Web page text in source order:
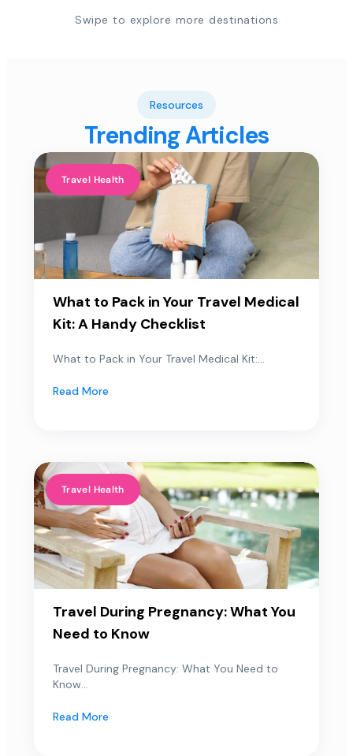
Swipe to explore more destinations
Resources
Trending Articles
Travel Health
What to Pack in Your Travel Medical
Kit: A Handy Checklist
What to Pack in Your Travel Medical Kit:...
Read More
Travel Health
Travel During Pregnancy: What You
Need to Know
Travel During Pregnancy: What You Need to
Know...
Read More